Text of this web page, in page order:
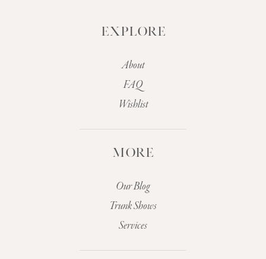
EXPLORE
About
FAQ
Wishlist
MORE
Our Blog
Trunk Shows
Services